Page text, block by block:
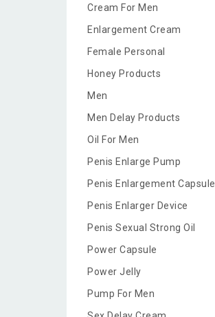
Cream For Men
Enlargement Cream
Female Personal
Honey Products
Men
Men Delay Products
Oil For Men
Penis Enlarge Pump
Penis Enlargement Capsule
Penis Enlarger Device
Penis Sexual Strong Oil
Power Capsule
Power Jelly
Pump For Men